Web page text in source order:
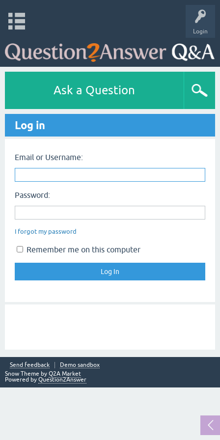
Login
Ask a Question
Log in
Email or Username:
Password:
I forgot my password
Remember me on this computer
Send feedback
Demo sandbox
Snow Theme by Q2A Market
Powered by Question2Answer